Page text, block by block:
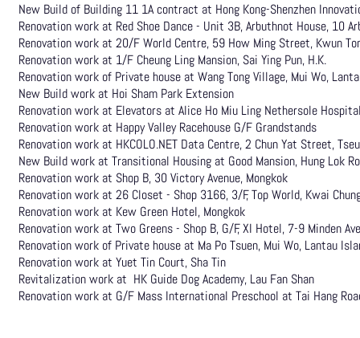
New Build of Building 11 1A contract at Hong Kong-Shenzhen
Renovation work at Red Shoe Dance - Unit 3B, Arbuthnot House, 10
Renovation work at 20/F World Centre, 59 How Ming Street, Kwun
Renovation work at 1/F Cheung Ling Mansion, Sai Ying Pun, H.K.
Renovation work of Private house at Wang Tong Village, Mui Wo,
New Buildwork at Hoi Sham Park Extension
Renovation work at Elevators at Alice Ho Miu Ling Nethersole
Renovation work at Happy Valley Racehouse G/F Grandstands
Renovation work at HKCOLO.NET Data Centre, 2 Chun Yat Street,
New Build work at Transitional Housing at Good Mansion, Hung Lok
Renovation work at Shop B, 30 Victory Avenue, Mongkok
Renovation work at 26 Closet - Shop 3166, 3/F, Top World, Kwai
Renovation work at Kew Green Hotel, Mongkok
Renovation work at Two Greens - Shop B, G/F, XI Hotel, 7-9 Minden
Renovation work of Private house at Ma Po Tsuen, Mui Wo, Lantau
Renovation work at Yuet Tin Court, Sha Tin
Revitalization work at HK Guide Dog Academy, Lau Fan Shan
Renovation work at G/F Mass International Preschool at Tai Hang